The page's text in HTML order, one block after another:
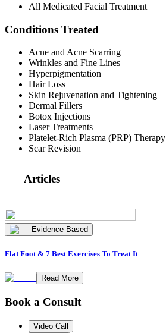
All Medicated Facial Treatment
Conditions Treated
Acne and Acne Scarring
Wrinkles and Fine Lines
Hyperpigmentation
Hair Loss
Skin Rejuvenation and Tightening
Dermal Fillers
Botox Injections
Laser Treatments
Platelet-Rich Plasma (PRP) Therapy
Scar Revision
Articles
Evidence Based
Flat Foot & 7 Best Exercises To Treat It
Read More
Book a Consult
Video Call